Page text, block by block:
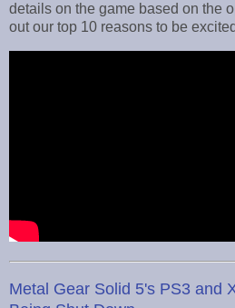
details on the game based on the
out our top 10 reasons to be excited
Metal Gear Solid 5's PS3 and